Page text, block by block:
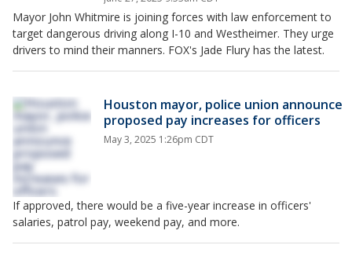
Mayor John Whitmire is joining forces with law enforcement to
target dangerous driving along I-10 and Westheimer. They urge
drivers to mind their manners. FOX's Jade Flury has the latest.
Houston mayor, police union announce
proposed pay increases for officers
May 3, 2025 1:26pm CDT
If approved, there would be a five-year increase in officers'
salaries, patrol pay, weekend pay, and more.